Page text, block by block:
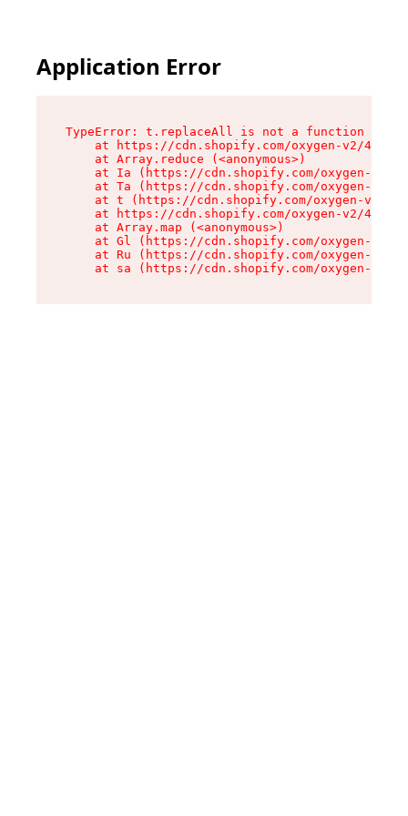
Application Error
TypeError: t.replaceAll is not a function
at https://cdn.shopify.com/oxygen-v2/
    at Array.reduce (<anonymous>)
at Ia (https://cdn.shopify.com/oxygen-v2/
at Ta (https://cdn.shopify.com/oxygen-v2/
at t (https://cdn.shopify.com/oxygen-v2/
at https://cdn.shopify.com/oxygen-v2/
    at Array.map (<anonymous>)
at Gl (https://cdn.shopify.com/oxygen-v2/
at Ru (https://cdn.shopify.com/oxygen-v2/
at sa (https://cdn.shopify.com/oxygen-v2/